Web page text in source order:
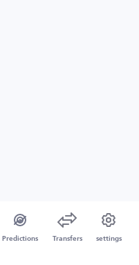
Predictions Transfers settings